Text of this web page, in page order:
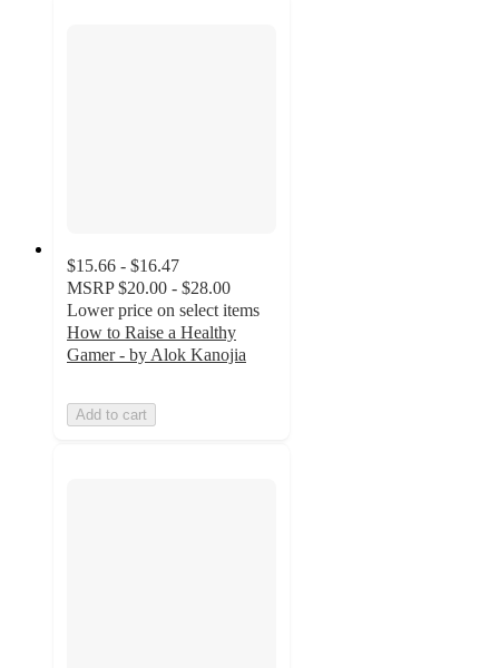
$15.66 - $16.47
MSRP $20.00 - $28.00
Lower price on select items
How to Raise a Healthy
Gamer - by Alok Kanojia
Add to cart